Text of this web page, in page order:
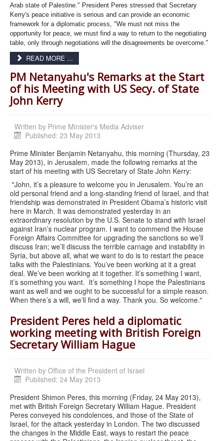
Arab state of Palestine." President Peres stressed that Secretary
Kerry's peace initiative is serious and can provide an economic
framework for a diplomatic process, "We must not miss the
opportunity for peace, we must find a way to return to the negotiating
table, only through negotiations will the disagreements be overcome."
READ MORE ...
PM Netanyahu's Remarks at the Start
of his Meeting with US Secy. of State
John Kerry
Written by Prime Minister's Media Adviser
Published: 23 May 2013
Prime Minister Benjamin Netanyahu, this morning (Thursday, 23
May 2013), in Jerusalem, made the following remarks at the
start of his meeting with US Secretary of State John Kerry:
"John, it’s a pleasure to welcome you in Jerusalem. You’re an
old personal friend and a long-standing friend of Israel, and that
friendship was demonstrated in President Obama’s historic visit
here in March. It was demonstrated yesterday in an
extraordinary resolution by the U.S. Senate to stand with Israel
against Iran’s nuclear program. I want to commend the House
Foreign Affairs Committee for upgrading the sanctions so we’ll
discuss Iran; we’ll discuss the terrible carnage and instability in
Syria, but above all, what we want to do is to restart the peace
talks with the Palestinians. You’ve been working at it a great
deal. We’ve been working at it together. It’s something I want,
it’s something you want. It’s something I hope the Palestinians
want as well and we ought to be successful for a simple reason.
When there’s a will, we’ll find a way. Thank you. So welcome."
President Peres held a diplomatic
working meeting with British Foreign
Secretary William Hague
Written by Office of the President of Israel
Published: 24 May 2013
President Shimon Peres, this morning (Friday, 24 May 2013),
met with British Foreign Secretary William Hague. President
Peres conveyed his condolences, and those of the State of
Israel, for the attack yesterday in London. The two discussed
the changes in the Middle East, ways to restart the peace